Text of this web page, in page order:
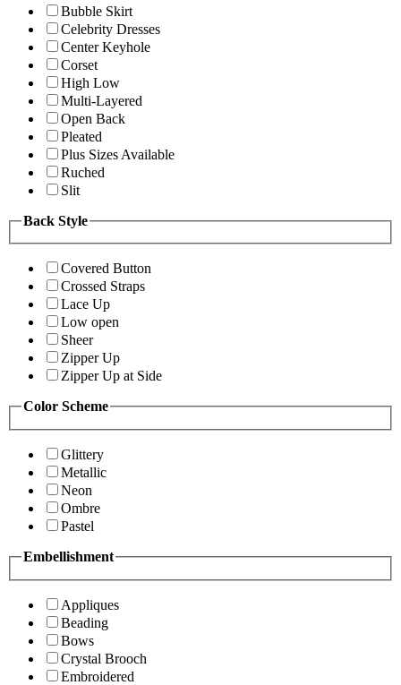
Bubble Skirt
Celebrity Dresses
Center Keyhole
Corset
High Low
Multi-Layered
Open Back
Pleated
Plus Sizes Available
Ruched
Slit
Back Style
Covered Button
Crossed Straps
Lace Up
Low open
Sheer
Zipper Up
Zipper Up at Side
Color Scheme
Glittery
Metallic
Neon
Ombre
Pastel
Embellishment
Appliques
Beading
Bows
Crystal Brooch
Embroidered